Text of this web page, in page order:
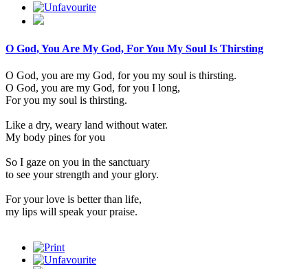
O God, You Are My God, For You My Soul Is Thirsting
O God, you are my God, for you my soul is thirsting.
O God, you are my God, for you I long,
For you my soul is thirsting.
Like a dry, weary land without water.
My body pines for you
So I gaze on you in the sanctuary
to see your strength and your glory.
For your love is better than life,
my lips will speak your praise.